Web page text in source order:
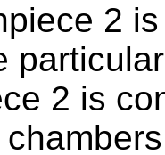
2
2 is